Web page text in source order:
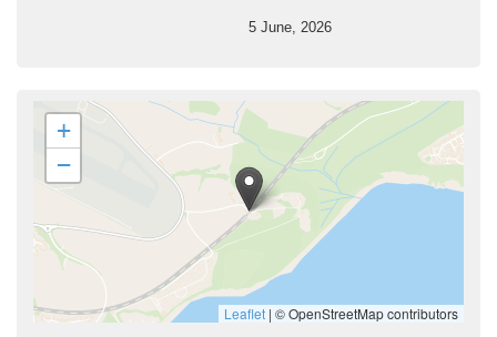
5 June, 2026
+
−
Leaflet | © OpenStreetMap contributors